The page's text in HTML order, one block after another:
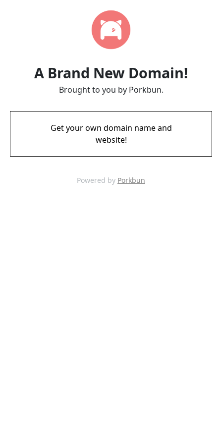
A Brand New Domain!
Brought to you by Porkbun.
Get your own domain name and
website!
Powered by Porkbun